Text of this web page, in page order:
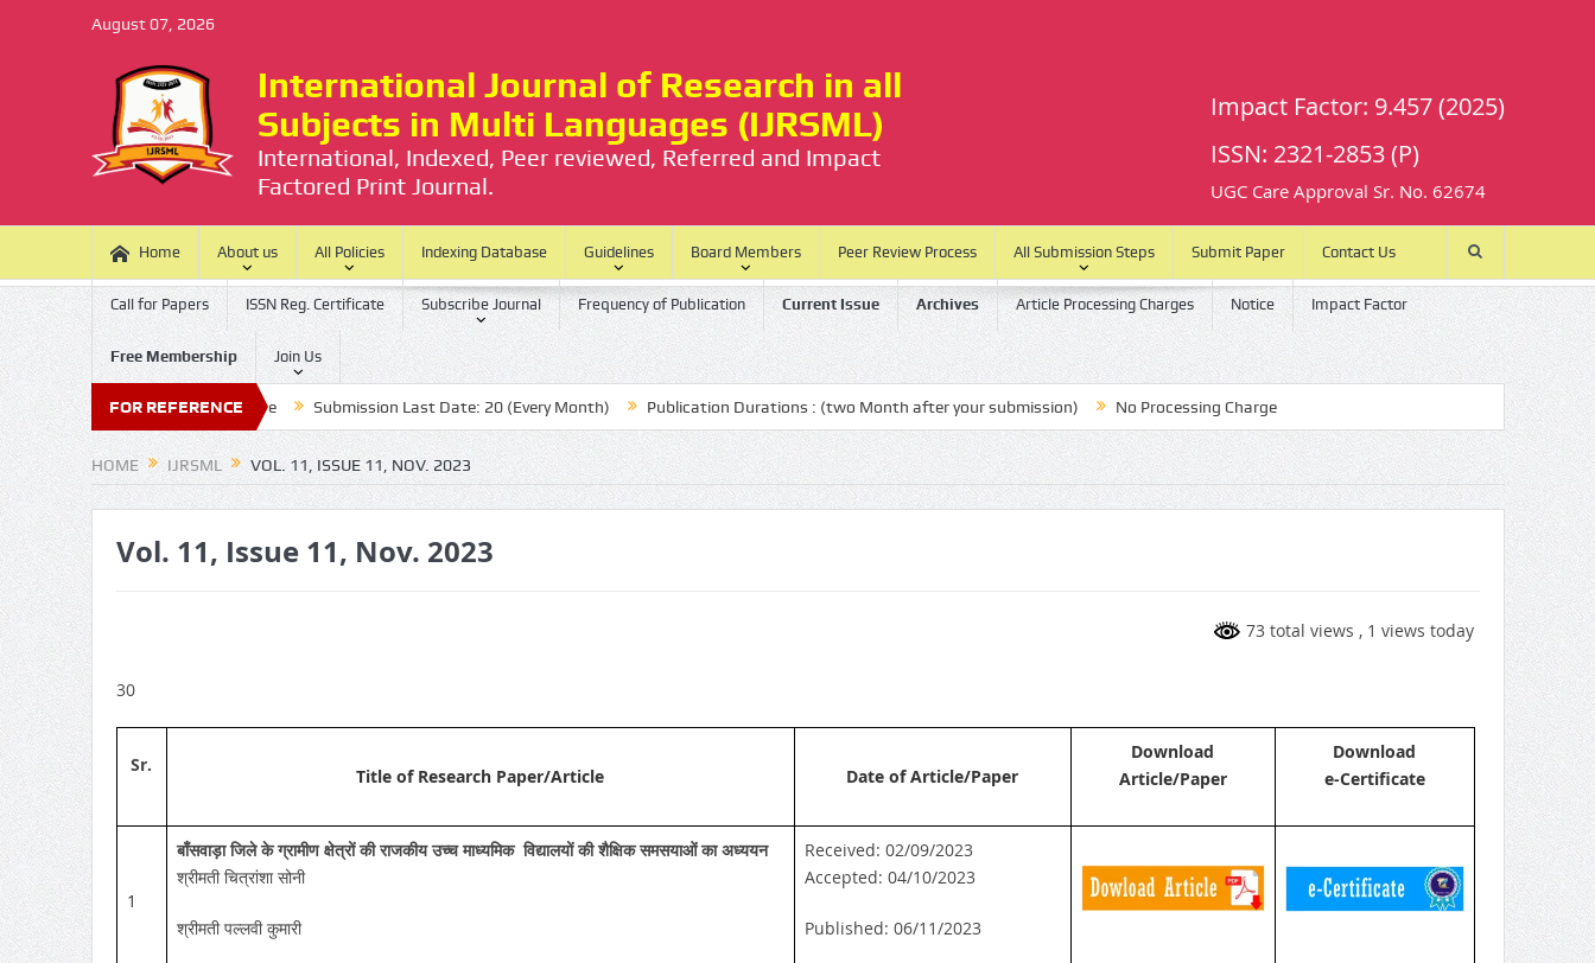
August 07, 2026
International Journal of Research in all
Subjects in Multi Languages (IJRSML)
International, Indexed, Peer reviewed, Referred and Impact
Factored Print Journal.
Impact Factor: 9.457 (2025)
ISSN: 2321-2853 (P)
UGC Care Approval Sr. No. 62674
Home About us All Policies Indexing Database Guidelines Board Members Peer Review Process All Submission Steps Submit Paper Contact Us
Call for Papers ISSN Reg. Certificate Subscribe Journal Frequency of Publication Current Issue Archives Article Processing Charges Notice Impact Factor
Free Membership Join Us
FOR REFERENCE
is no Processing Charge Submission Last Date: 20 (Every Month) Publication Durations : (two Month after your submission) No Processing Charge
HOME IJRSML VOL. 11, ISSUE 11, NOV. 2023
Vol. 11, Issue 11, Nov. 2023
73 total views , 1 views today
30
Sr.
Title of Research Paper/Article Date of Article/Paper
Download
Article/Paper
Download
e-Certificate
1
बाँसवाड़ा जिले के ग्रामीण क्षेत्रों की राजकीय उच्च माध्यमिक विद्यालयों की शैक्षिक समसयाओं का अध्ययन
श्रीमती चित्रांशा सोनी
श्रीमती पल्लवी कुमारी
Received: 02/09/2023
Accepted: 04/10/2023
Published: 06/11/2023